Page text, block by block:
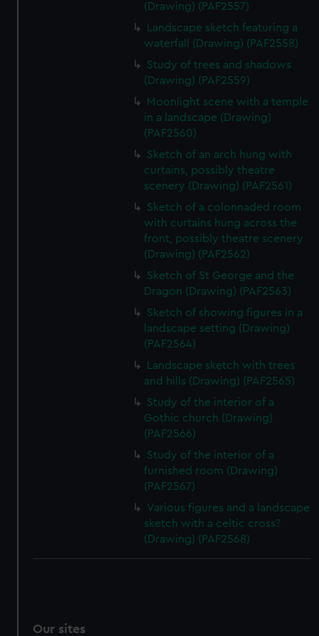
(Drawing) (PAF2557)
Landscape sketch featuring a
waterfall (Drawing) (PAF2558)
Study of trees and shadows
(Drawing) (PAF2559)
Moonlight scene with a temple
in a landscape (Drawing)
(PAF2560)
Sketch of an arch hung with
curtains, possibly theatre
scenery (Drawing) (PAF2561)
Sketch of a colonnaded room
with curtains hung across the
front, possibly theatre scenery
(Drawing) (PAF2562)
Sketch of St George and the
Dragon (Drawing) (PAF2563)
Sketch of showing figures in a
landscape setting (Drawing)
(PAF2564)
Landscape sketch with trees
and hills (Drawing) (PAF2565)
Study of the interior of a
Gothic church (Drawing)
(PAF2566)
Study of the interior of a
furnished room (Drawing)
(PAF2567)
Various figures and a landscape
sketch with a celtic cross?
(Drawing) (PAF2568)
Our sites